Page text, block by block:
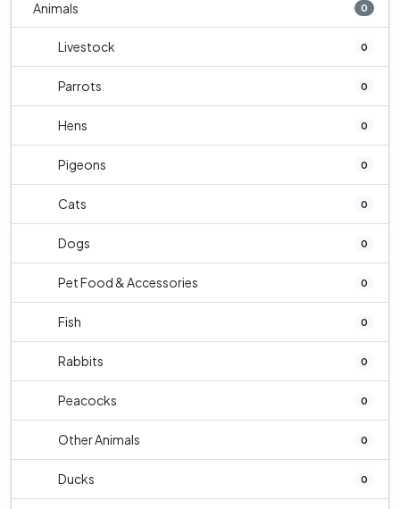
Animals 0
Livestock 0
Parrots 0
Hens 0
Pigeons 0
Cats 0
Dogs 0
Pet Food & Accessories 0
Fish 0
Rabbits 0
Peacocks 0
Other Animals 0
Ducks 0